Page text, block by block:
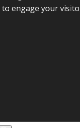
engage your